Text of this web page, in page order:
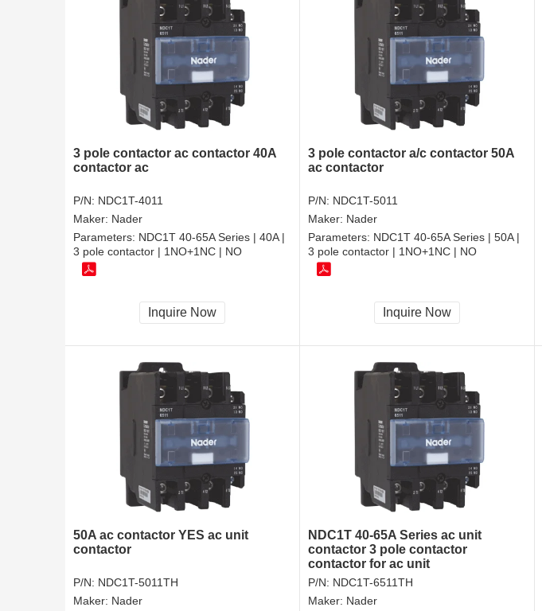
3 pole contactor ac contactor 40A
contactor ac
P/N: NDC1T-4011
Maker: Nader
Parameters: NDC1T 40-65A Series | 40A |
3 pole contactor | 1NO+1NC | NO
Inquire Now
3 pole contactor a/c contactor 50A
ac contactor
P/N: NDC1T-5011
Maker: Nader
Parameters: NDC1T 40-65A Series | 50A |
3 pole contactor | 1NO+1NC | NO
Inquire Now
50A ac contactor YES ac unit
contactor
P/N: NDC1T-5011TH
Maker: Nader
NDC1T 40-65A Series ac unit
contactor 3 pole contactor
contactor for ac unit
P/N: NDC1T-6511TH
Maker: Nader